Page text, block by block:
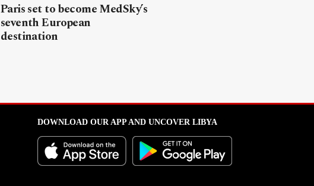
Paris set to become MedSky’s
seventh European
destination
DOWNLOAD OUR APP AND UNCOVER LIBYA